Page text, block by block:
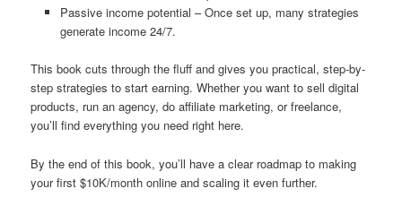
Passive income potential – Once set up, many strategies
generate income 24/7.
This bookcuts through the fluff and gives youpractical, step-by-
step strategies to start earning. Whether you want tosell digital
products, run an agency, do affiliate marketing, or freelance,
you’ll find everything you need right here.
By the end of this book, you’ll havea clear roadmap to making
your first $10K/month online and scaling it even further.